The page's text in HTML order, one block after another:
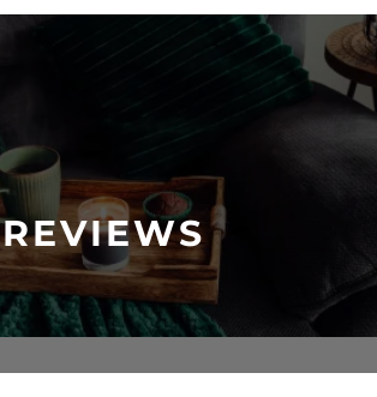
REVIEWS